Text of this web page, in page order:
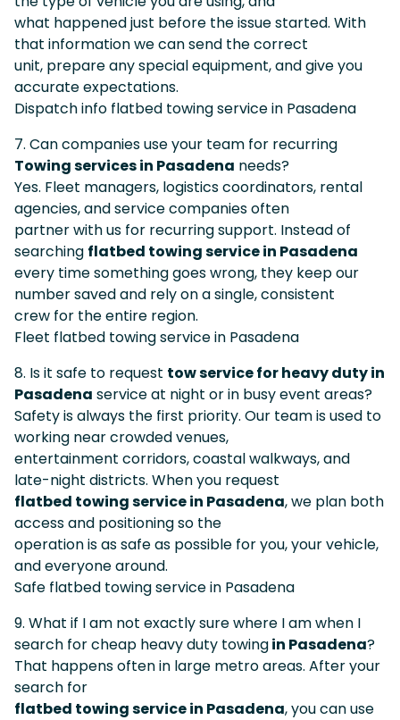
what happened just before the issue started. With
that information we can send the correct
unit, prepare any special equipment, and give you
accurate expectations.
Dispatch info flatbed towing service in Pasadena
7. Can companies use your team for recurring
Towing services in Pasadena needs?
Yes. Fleet managers, logistics coordinators, rental
agencies, and service companies often
partner with us for recurring support. Instead of
searching flatbed towing service in Pasadena
every time something goes wrong, they keep our
number saved and rely on a single, consistent
crew for the entire region.
Fleet flatbed towing service in Pasadena
8. Is it safe to request tow service for heavy duty in
Pasadena service at night or in busy event areas?
Safety is always the first priority. Our team is used to
working near crowded venues,
entertainment corridors, coastal walkways, and
late-night districts. When you request
flatbed towing service in Pasadena, we plan both
access and positioning so the
operation is as safe as possible for you, your vehicle,
and everyone around.
Safe flatbed towing service in Pasadena
9. What if I am not exactly sure where I am when I
search for cheap heavy duty towingin Pasadena?
That happens often in large metro areas. After your
search for
flatbed towing service in Pasadena, you can use